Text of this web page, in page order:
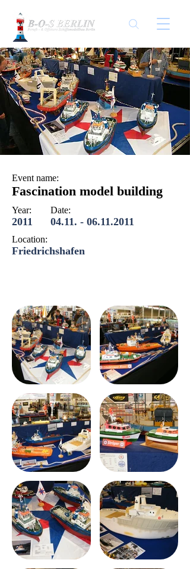
Event name:
Fascination model building
Year: Date:
2011 04.11. - 06.11.2011
Location:
Friedrichshafen